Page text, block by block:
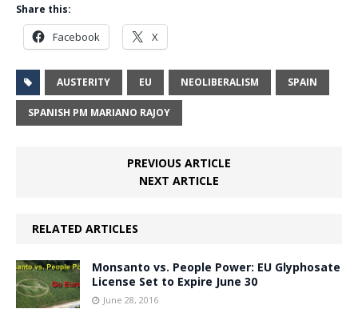
Share this:
Facebook X
AUSTERITY EU NEOLIBERALISM SPAIN
SPANISH PM MARIANO RAJOY
PREVIOUS ARTICLE
NEXT ARTICLE
RELATED ARTICLES
Monsanto vs. People Power: EU Glyphosate
License Set to Expire June 30
June 28, 2016